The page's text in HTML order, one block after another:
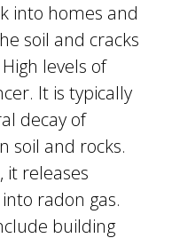
into homes and
soil and cracks
levels of
It is typically
decay of
soil and rocks.
it releases
radon gas.
building